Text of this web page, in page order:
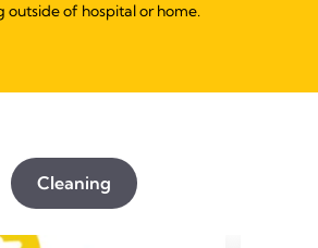
of hospital or home.
Cleaning